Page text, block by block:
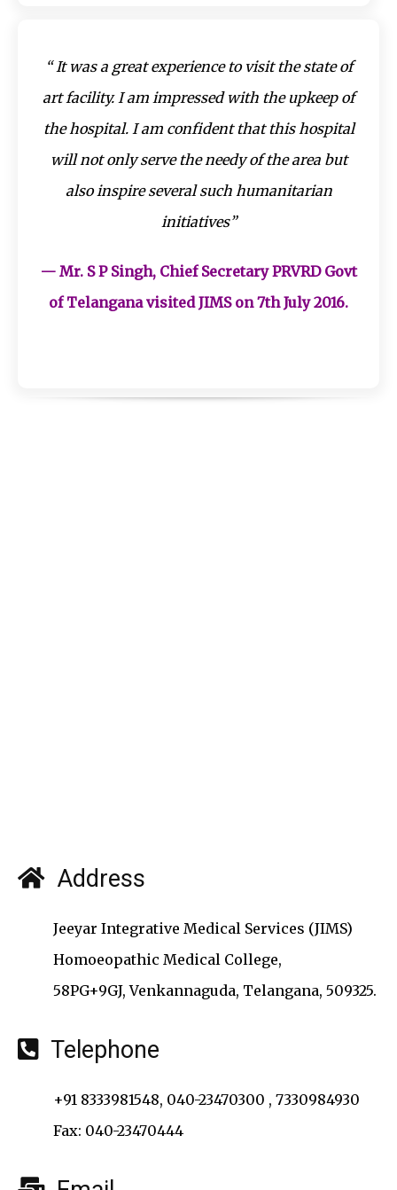
“ It was a great experience to visit the state of
art facility. I am impressed with the upkeep of
the hospital. I am confident that this hospital
will not only serve the needy of the area but
also inspire several such humanitarian
initiatives”
— Mr. S P Singh, Chief Secretary PRVRD Govt
of Telangana visited JIMS on 7th July 2016.
Address
Jeeyar Integrative Medical Services (JIMS)
Homoeopathic Medical College,
58PG+9GJ, Venkannaguda, Telangana, 509325.
Telephone
+91 8333981548, 040-23470300 , 7330984930
Fax: 040-23470444